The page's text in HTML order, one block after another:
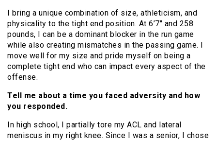
I bring a unique combination of size, athleticism, and
physicality to the tight end position. At 6’7″ and 258
pounds, I can be a dominant blocker in the run game
while also creating mismatches in the passing game. I
move well for my size and pride myself on being a
complete tight end who can impact every aspect of the
offense.
Tell me about a time you faced adversity and how
you responded.
In high school, I partially tore my ACL and lateral
meniscus in my right knee. Since I was a senior, I chose